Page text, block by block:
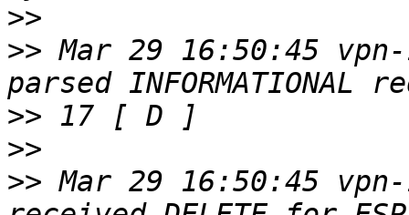
>>
>> Mar 29 16:50:45
>>
>>
>> Mar 29 16:50:45